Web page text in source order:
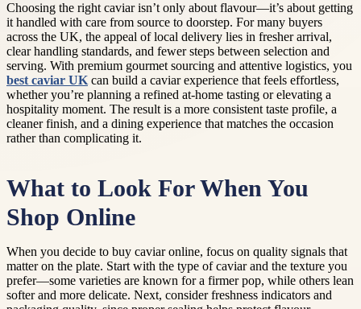
Choosing the right caviar isn’t only about flavour—it’s about getting
it handled with care from source to doorstep. For many buyers
across the UK, the appeal of local delivery lies in fresher arrival,
clear handling standards, and fewer steps between selection and
serving. With premium gourmet sourcing and attentive logistics, you
best caviar UK can build a caviar experience that feels effortless,
whether you’re planning a refined at-home tasting or elevating a
hospitality moment. The result is a more consistent taste profile, a
cleaner finish, and a dining experience that matches the occasion
rather than complicating it.
What to Look For When You
Shop Online
When you decide to buy caviar online, focus on quality signals that
matter on the plate. Start with the type of caviar and the texture you
prefer—some varieties are known for a firmer pop, while others lean
softer and more delicate. Next, consider freshness indicators and